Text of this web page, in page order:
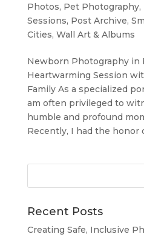
Photos, Pet Photography,
Sessions, Post Archive,
Cities, Wall Art & Albums
Newborn Photography in
Heartwarming Session
Family As a specialized
am often privileged to
humble and profound
Recently, I had the honor
Recent Posts
Creating Safe, Inclusive